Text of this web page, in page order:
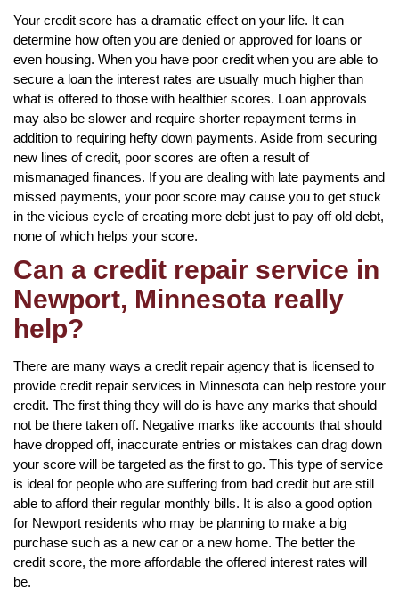
Your credit score has a dramatic effect on your life. It can
determine how often you are denied or approved for loans or
even housing. When you have poor credit when you are able to
secure a loan the interest rates are usually much higher than
what is offered to those with healthier scores. Loan approvals
may also be slower and require shorter repayment terms in
addition to requiring hefty down payments. Aside from securing
new lines of credit, poor scores are often a result of
mismanaged finances. If you are dealing with late payments and
missed payments, your poor score may cause you to get stuck
in the vicious cycle of creating more debt just to pay off old debt,
none of which helps your score.
Can a credit repair service in
Newport, Minnesota really
help?
There are many ways a credit repair agency that is licensed to
provide credit repair services in Minnesota can help restore your
credit. The first thing they will do is have any marks that should
not be there taken off. Negative marks like accounts that should
have dropped off, inaccurate entries or mistakes can drag down
your score will be targeted as the first to go. This type of service
is ideal for people who are suffering from bad credit but are still
able to afford their regular monthly bills. It is also a good option
for Newport residents who may be planning to make a big
purchase such as a new car or a new home. The better the
credit score, the more affordable the offered interest rates will
be.